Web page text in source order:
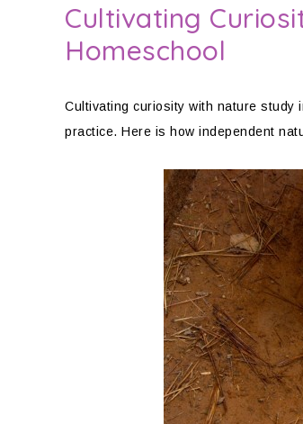
Cultivating
Homeschool
Cultivating curiosity with nature study
practice. Here is how independent